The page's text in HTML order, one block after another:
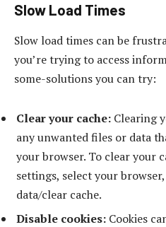
Slow Load Times
Slow load times can be
you’re trying to access
some-solutions you can try:
Clear your cache: Clearing
any unwanted files or data
your browser. To clear your
settings, select your
data/clear cache.
Disable cookies: Cookies